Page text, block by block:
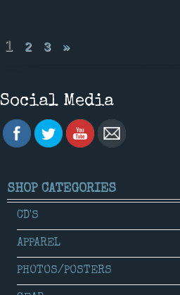
1 2 3 »
Social Media
SHOP CATEGORIES
CD'S
APPAREL
PHOTOS/POSTERS